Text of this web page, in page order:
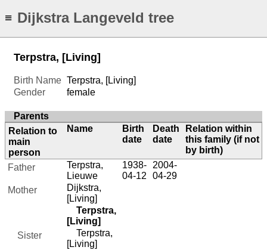
≡ Dijkstra Langeveld tree
Terpstra, [Living]
Birth Name Terpstra, [Living]
Gender
female
Parents
Relation to
main
person
Name
Birth
date
Death
date
Relation within
this family (if not
by birth)
Father
Terpstra,
Lieuwe
1938-
04-12
2004-
04-29
Mother
Dijkstra,
[Living]
Terpstra,
[Living]
Sister
Terpstra,
[Living]